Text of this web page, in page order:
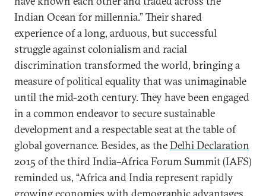
Indian Ocean for millennia.” Their shared
experience of a long, arduous, but successful
struggle against colonialism and racial
discrimination transformed the world, bringing a
measure of political equality that was unimaginable
until the mid-20th century. They have been engaged
in a common endeavor to secure sustainable
development and a respectable seat at the table of
global governance. Besides, as theDelhi Declaration
2015 of the third India–Africa Forum Summit (IAFS)
reminded us, “Africa and India represent rapidly